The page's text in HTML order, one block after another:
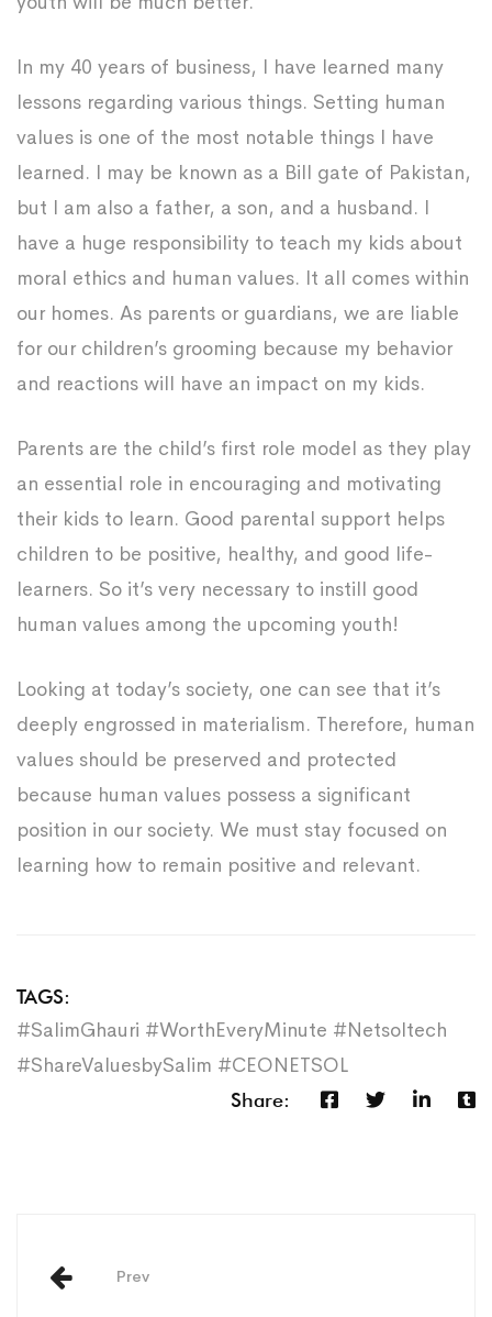
In my 40 years of business, I have learned many
lessons regarding various things. Setting human
values is one of the most notable things I have
learned. I may be known as a Bill gate of Pakistan,
but I am also a father, a son, and a husband. I
have a huge responsibility to teach my kids about
moral ethics and human values. It all comes within
our homes. As parents or guardians, we are liable
for our children’s grooming because my behavior
and reactions will have an impact on my kids.
Parents are the child’s first role model as they play
an essential role in encouraging and motivating
their kids to learn. Good parental support helps
children to be positive, healthy, and good life-
learners. So it’s very necessary to instill good
human values among the upcoming youth!
Looking at today’s society, one can see that it’s
deeply engrossed in materialism. Therefore, human
values should be preserved and protected
because human values possess a significant
position in our society. We must stay focused on
learning how to remain positive and relevant.
TAGS:
#SalimGhauri #WorthEveryMinute #Netsoltech
#ShareValuesbySalim #CEONETSOL
Share:
Prev